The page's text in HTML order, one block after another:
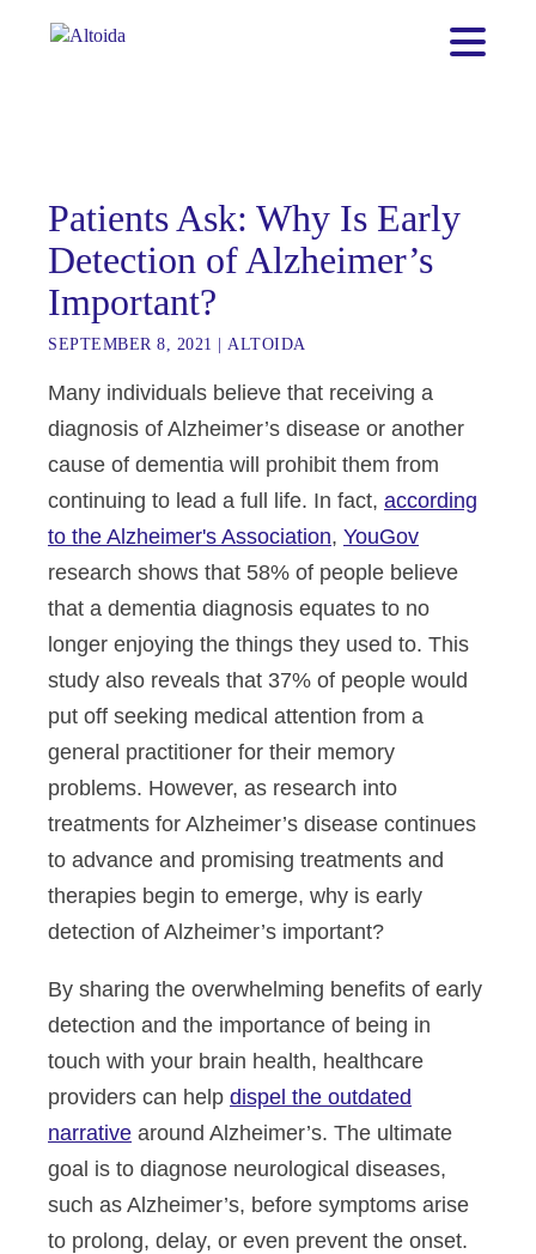
Patients Ask: Why Is Early
Detection of Alzheimer’s
Important?
SEPTEMBER 8, 2021 ALTOIDA
Many individuals believe that receiving a
diagnosis of Alzheimer’s disease or another
cause of dementia will prohibit them from
continuing to lead a full life. In fact, according
to the Alzheimer's Association, YouGov
research shows that 58% of people believe
that a dementia diagnosis equates to no
longer enjoying the things they used to. This
study also reveals that 37% of people would
put off seeking medical attention from a
general practitioner for their memory
problems. However, as research into
treatments for Alzheimer’s disease continues
to advance and promising treatments and
therapies begin to emerge, why is early
detection of Alzheimer’s important?
By sharing the overwhelming benefits of early
detection and the importance of being in
touch with your brain health, healthcare
providers can help dispel the outdated
narrative around Alzheimer’s. The ultimate
goal is to diagnose neurological diseases,
such as Alzheimer’s, before symptoms arise
to prolong, delay, or even prevent the onset.